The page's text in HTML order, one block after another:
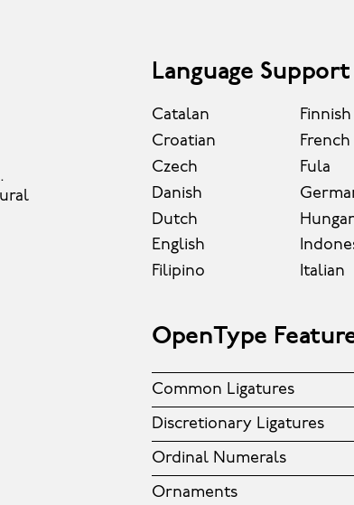
Language Support
Catalan
Croatian
Czech
Danish
Dutch
English
Filipino
Finnish
French
Fula
Italian
OpenType
Common Ligatures
Discretionary Ligatures
Ordinal Numerals
Ornaments